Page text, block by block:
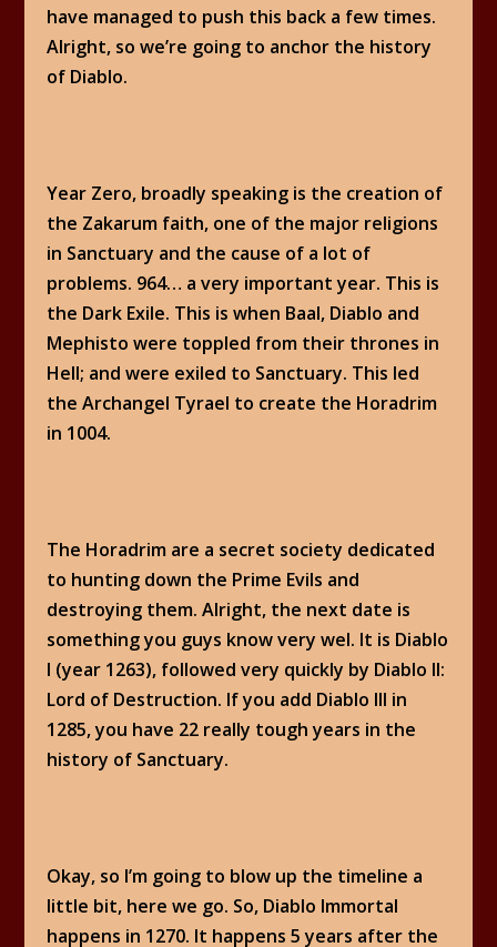
have managed to push this back a few times.
Alright, so we’re going to anchor the history
of Diablo.
Year Zero, broadly speaking is the creation of
the Zakarum faith, one of the major religions
in Sanctuary and the cause of a lot of
problems. 964… a very important year. This is
the Dark Exile. This is when Baal, Diablo and
Mephisto were toppled from their thrones in
Hell; and were exiled to Sanctuary. This led
the Archangel Tyrael to create the Horadrim
in 1004.
The Horadrim are a secret society dedicated
to hunting down the Prime Evils and
destroying them. Alright, the next date is
something you guys know very wel. It is Diablo
I (year 1263), followed very quickly by Diablo II:
Lord of Destruction. If you add Diablo III in
1285, you have 22 really tough years in the
history of Sanctuary.
Okay, so I’m going to blow up the timeline a
little bit, here we go. So, Diablo Immortal
happens in 1270. It happens 5 years after the